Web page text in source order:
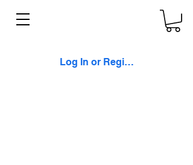
Log In or Register